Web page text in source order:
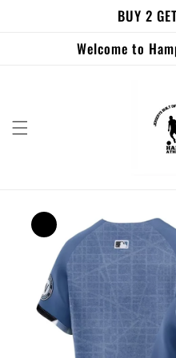
BUY 2
Welcome to
Skip to
product
information